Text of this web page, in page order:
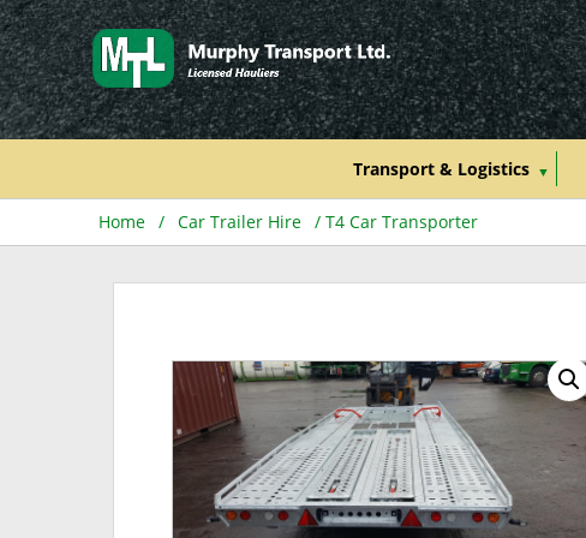
Skip
to
content
Transport & Logistics
Home / Car Trailer Hire / T4 Car Transporter